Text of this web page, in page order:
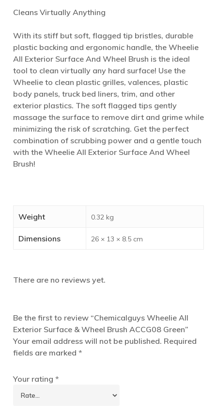
Cleans Virtually Anything
With its stiff but soft, flagged tip bristles, durable
plastic backing and ergonomic handle, the Wheelie
All Exterior Surface And Wheel Brush is the ideal
tool to clean virtually any hard surface! Use the
Wheelie to clean plastic grilles, valences, plastic
body panels, truck bed liners, trim, and other
exterior plastics. The soft flagged tips gently
massage the surface to remove dirt and grime while
minimizing the risk of scratching. Get the perfect
combination of scrubbing power and a gentle touch
with the Wheelie All Exterior Surface And Wheel
Brush!
Weight 0.32 kg
Dimensions 26 × 13 × 8.5 cm
There are no reviews yet.
Be the first to review “Chemicalguys Wheelie All
Exterior Surface & Wheel Brush ACCG08 Green”
Your email address will not be published. Required
fields are marked *
Your rating *